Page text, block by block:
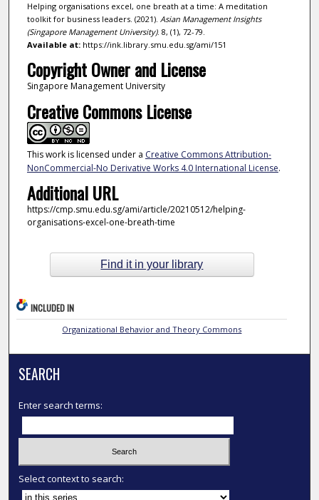
Helping organisations excel, one breath at a time: A meditation
toolkit for business leaders. (2021). Asian Management Insights
(Singapore Management University). 8, (1), 72-79.
Available at:https://ink.library.smu.edu.sg/ami/151
Copyright Owner and License
Singapore Management University
Creative Commons License
This work is licensed under a Creative Commons Attribution-
NonCommercial-No Derivative Works 4.0 International License.
Additional URL
https://cmp.smu.edu.sg/ami/article/20210512/helping-
organisations-excel-one-breath-time
Find it in your library
INCLUDED IN
Organizational Behavior and Theory Commons
SEARCH
Enter search terms:
Select context to search: